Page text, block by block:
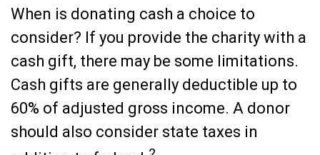
When is donating cash a choice to
consider? If you provide the charity with a
cash gift, there may be some limitations.
Cash gifts are generally deductible up to
60% of adjusted gross income. A donor
should also consider state taxes in